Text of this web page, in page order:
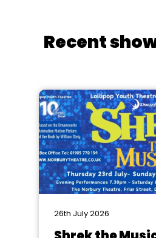
Recent
26th July 2026